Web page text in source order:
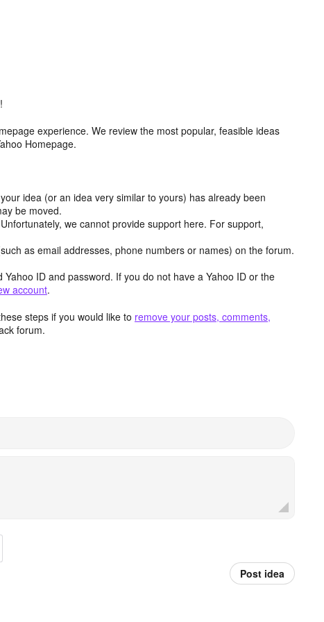
experience. We review the most popular, feasible ideas
Homepage.
idea (or an idea very similar to yours) has already been
be moved.
we cannot provide support here. For support,
as email addresses, phone numbers or names) on the forum.
ID and password. If you do not have a Yahoo ID or the
account.
steps if you would like to remove your posts, comments,
forum.
Post idea